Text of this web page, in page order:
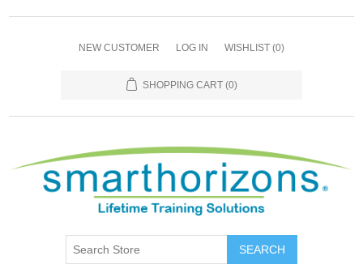
NEW CUSTOMER LOG IN WISHLIST (0)
SHOPPING CART (0)
SEARCH